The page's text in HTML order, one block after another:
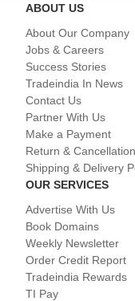
ABOUT US
About Our Company
Jobs & Careers
Success Stories
Tradeindia In News
Contact Us
Partner With Us
Make a Payment
Return &
Shipping & Delivery
OUR SERVICES
Advertise With Us
Book Domains
Weekly Newsletter
Order Credit Report
Tradeindia Rewards
TI Pay